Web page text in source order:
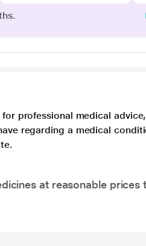
professional medical
regarding a medical
at reasonable prices